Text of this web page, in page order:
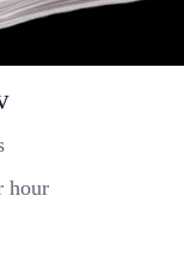
hour